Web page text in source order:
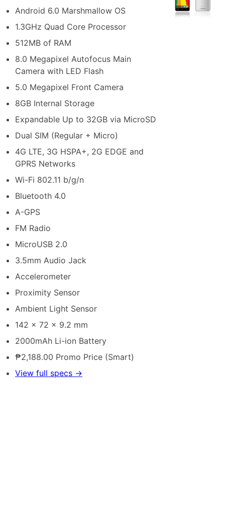
Android 6.0 Marshmallow OS
1.3GHz Quad Core Processor
512MB of RAM
8.0 Megapixel Autofocus Main
Camera with LED Flash
5.0 Megapixel Front Camera
8GB Internal Storage
Expandable Up to 32GB via MicroSD
Dual SIM (Regular + Micro)
4G LTE, 3G HSPA+, 2G EDGE and
GPRS Networks
Wi-Fi 802.11 b/g/n
Bluetooth 4.0
A-GPS
FM Radio
MicroUSB 2.0
3.5mm Audio Jack
Accelerometer
Proximity Sensor
Ambient Light Sensor
142 x 72 x 9.2 mm
2000mAh Li-ion Battery
₱2,188.00 Promo Price (Smart)
View full specs →